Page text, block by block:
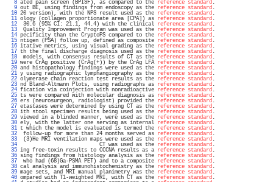
   8
ated pain screen (BPISF), as compared to the reference standard
   9
out BE, using findings from endoscopy as the reference standard
  10
20 version), with the NPS result used as the reference standard
  11
ology (collagen proportionate area [CPA]) as reference standard
  12
30.6 (95% CI: 21.1, 44.4) with the clinical reference standard
  13
Quality Improvement Program was used as the reference standard
  14
pecificity than the CryptoPS compared to the reference standard
  15
ntigen (PSA) follow up, defined as composite reference standard
  16
itative metrics, using visual grading as the reference standard
  17
th the final discharge diagnosis used as the reference standard
  18
models, with consensus results of CT as the reference standard
  19
were CrAg positive (CrAg(+)) by the CrAg LFA reference standard
  20
and histopathology findings were used as the reference standard
  21
y using radiographic lymphangiography as the reference standard
  22
olymerase chain reaction test results as the reference standard
  23
nd Bland-Altmann Plots, using radiographs as reference standard
  24
fication via coinjection with nonradioactive reference standard
  25
ts were compared with molecular diagnosis as reference standard
  26
ers (neurosurgeon, radiologist) provided the reference standard
  27
etastases were determined by using CT as the reference standard
  28
ith stool specimen results being used as the reference standard
  29
viewed in a blinded manner, were used as the reference standard
  30
ely, with the latter one serving as internal reference standard
  31
t which the model is evaluated is termed the reference standard
  32
follow-up for more than 24 months served as reference standard
  33
(3)He MRI ventilation maps were used as the reference standard
  34
CT was used as the reference standard
  35
ing free-toxin results to CCCNA results as a reference standard
  36
sing findings from histology analysis as the reference standard
  37
who had (68)Ga-PSMA PET) and to a composite reference standard
  38
cal analysis and immunohistochemistry as the reference standard
  39
mage sets, and MRI manual planimetry was the reference standard
  40
ompared with T1-weighted MRI, with CT as the reference standard